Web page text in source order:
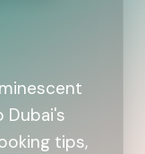
tips,